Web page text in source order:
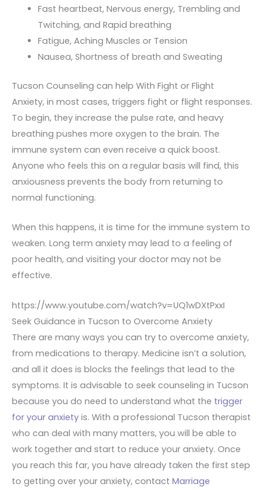
Fast heartbeat, Nervous energy, Trembling and
Twitching, and Rapid breathing
Fatigue, Aching Muscles or Tension
Nausea, Shortness of breath and Sweating
Tucson Counseling can help With Fight or Flight
Anxiety, in most cases, triggers fight or flight responses.
To begin, they increase the pulse rate, and heavy
breathing pushes more oxygen to the brain. The
immune system can even receive a quick boost.
Anyone who feels this on a regular basis will find, this
anxiousness prevents the body from returning to
normal functioning.
When this happens, it is time for the immune system to
weaken. Long term anxiety may lead to a feeling of
poor health, and visiting your doctor may not be
effective.
https://www.youtube.com/watch?v=UQ1wDXtPxxI
Seek Guidance in Tucson to Overcome Anxiety
There are many ways you can try to overcome anxiety,
from medications to therapy. Medicine isn’t a solution,
and all it does is blocks the feelings that lead to the
symptoms. It is advisable to seek counseling in Tucson
because you do need to understand what the trigger
for your anxiety is. With a professional Tucson therapist
who can deal with many matters, you will be able to
work together and start to reduce your anxiety. Once
you reach this far, you have already taken the first step
to getting over your anxiety, contact Marriage